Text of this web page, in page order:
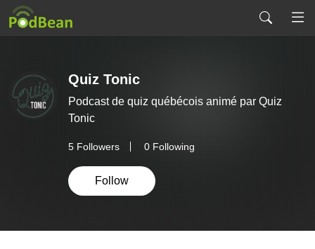
Quiz Tonic
Podcast de quiz québécois animé par Quiz
Tonic
5 Followers 0 Following
Follow